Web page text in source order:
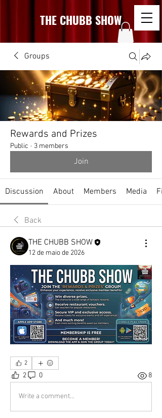
THE CHUBB SHOW
Groups
Rewards and Prizes
Public · 3 members
Join
Discussion About Members Media
Back
THE CHUBB SHOW
12 de maio de 2026
2
2 0 8
Write a comment...